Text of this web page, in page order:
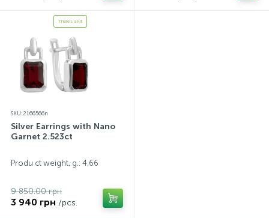
There's a kit
SKU: 2166566n
Silver Earrings with Nano
Garnet 2.523ct
Produ ct weight, g.: 4,66
9 850.00 грн
3 940 грн /pcs.